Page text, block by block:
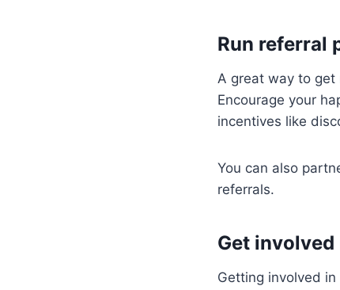
Run referral
A great way to get
Encourage your
incentives like
You can also
referrals.
Get
Getting involved